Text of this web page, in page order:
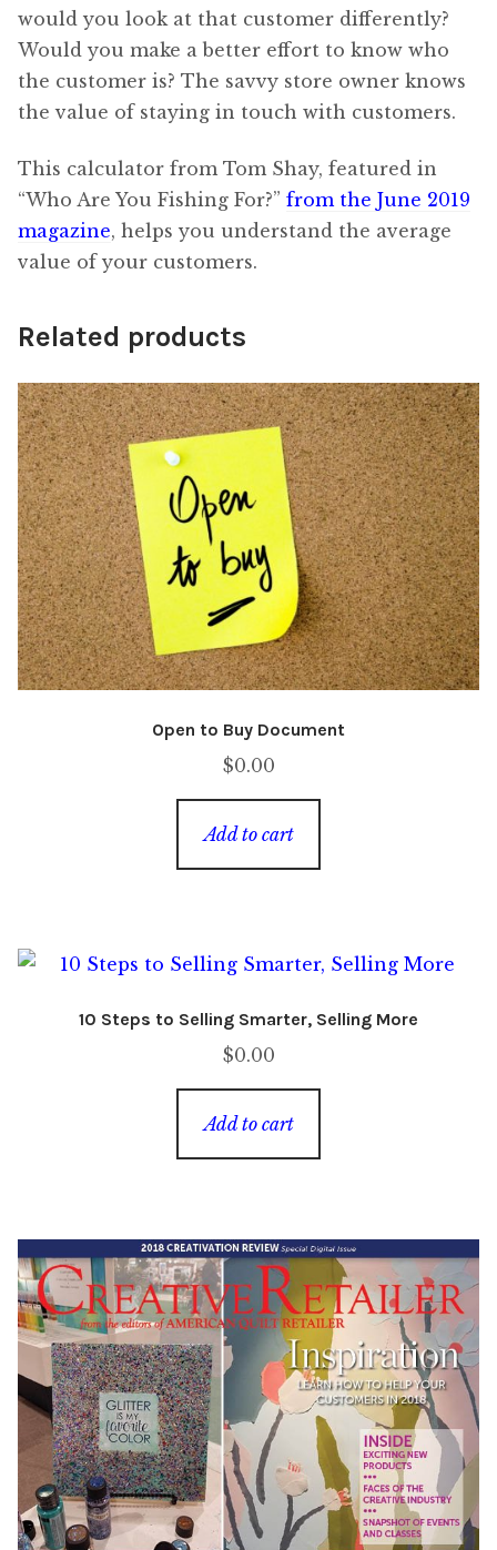
would you look at that customer differently?
Would you make a better effort to know who
the customer is? The savvy store owner knows
the value of staying in touch with customers.
This calculator from Tom Shay, featured in
“Who Are You Fishing For?” from the June 2019
magazine, helps you understand the average
value of your customers.
Related products
Open to Buy Document
$0.00
Add to cart
10 Steps to Selling Smarter, Selling More
$0.00
Add to cart